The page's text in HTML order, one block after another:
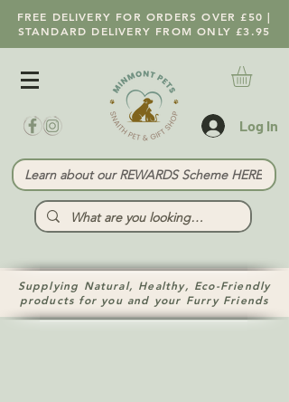
FREE DELIVERY FOR ORDERS OVER £50 |
STANDARD DELIVERY FROM ONLY £3.95
Log In
Learn about our REWARDS Scheme HERE
Supplying Natural, Healthy, Eco-Friendly
products for you and your Furry Friends